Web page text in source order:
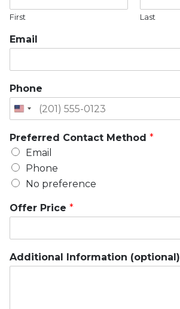
First Last
Email
Phone
Preferred Contact Method *
Email
Phone
No preference
Offer Price *
Additional Information (optional)